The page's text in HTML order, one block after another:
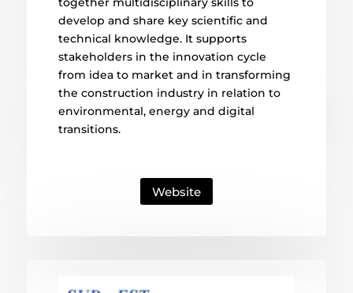
develop and share key scientific and
technical knowledge. It supports
stakeholders in the innovation cycle
from idea to market and in transforming
the construction industry in relation to
environmental, energy and digital
transitions.
Website